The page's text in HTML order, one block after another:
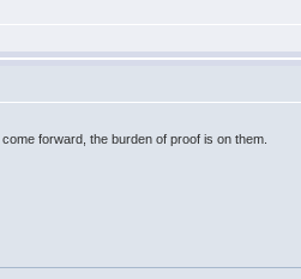
forward, the burden of proof is on them.